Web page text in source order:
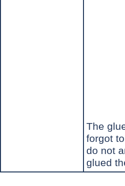
The
forgot
do not
glued